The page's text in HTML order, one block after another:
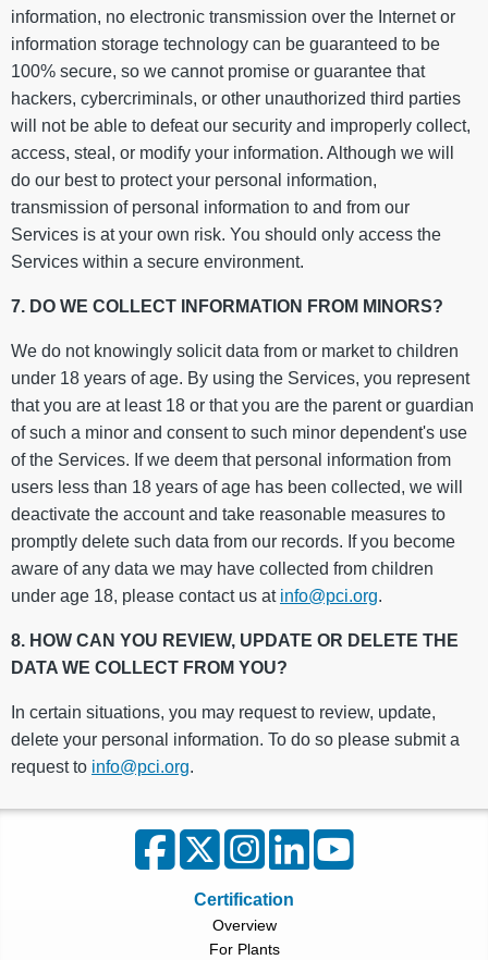
information, no electronic transmission over the Internet or
information storage technology can be guaranteed to be
100% secure, so we cannot promise or guarantee that
hackers, cybercriminals, or other unauthorized third parties
will not be able to defeat our security and improperly collect,
access, steal, or modify your information. Although we will
do our best to protect your personal information,
transmission of personal information to and from our
Services is at your own risk. You should only access the
Services within a secure environment.
7. DO WE COLLECT INFORMATION FROM MINORS?
We do not knowingly solicit data from or market to children
under 18 years of age. By using the Services, you represent
that you are at least 18 or that you are the parent or guardian
of such a minor and consent to such minor dependent's use
of the Services. If we deem that personal information from
users less than 18 years of age has been collected, we will
deactivate the account and take reasonable measures to
promptly delete such data from our records. If you become
aware of any data we may have collected from children
under age 18, please contact us at info@pci.org.
8. HOW CAN YOU REVIEW, UPDATE OR DELETE THE
DATA WE COLLECT FROM YOU?
In certain situations, you may request to review, update,
delete your personal information. To do so please submit a
request to info@pci.org.
Certification
Overview
For Plants